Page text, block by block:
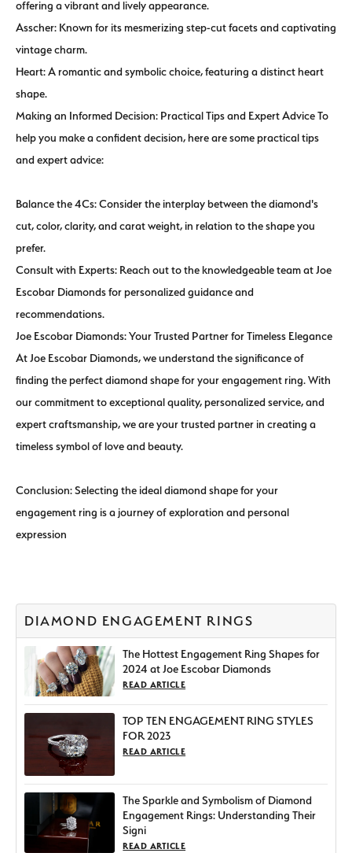
offering a vibrant and lively appearance.
Asscher: Known for its mesmerizing step-cut facets and captivating
vintage charm.
Heart: A romantic and symbolic choice, featuring a distinct heart
shape.
Making an Informed Decision: Practical Tips and Expert Advice To
help you make a confident decision, here are some practical tips
and expert advice:
Balance the 4Cs: Consider the interplay between the diamond's
cut, color, clarity, and carat weight, in relation to the shape you
prefer.
Consult with Experts: Reach out to the knowledgeable team at Joe
Escobar Diamonds for personalized guidance and
recommendations.
Joe Escobar Diamonds: Your Trusted Partner for Timeless Elegance
At Joe Escobar Diamonds, we understand the significance of
finding the perfect diamond shape for your engagement ring. With
our commitment to exceptional quality, personalized service, and
expert craftsmanship, we are your trusted partner in creating a
timeless symbol of love and beauty.
Conclusion: Selecting the ideal diamond shape for your
engagement ring is a journey of exploration and personal
expression
DIAMOND ENGAGEMENT RINGS
The Hottest Engagement Ring Shapes for
2024 at Joe Escobar Diamonds
READ ARTICLE
TOP TEN ENGAGEMENT RING STYLES
FOR 2023
READ ARTICLE
The Sparkle and Symbolism of Diamond
Engagement Rings: Understanding Their
Signi
READ ARTICLE